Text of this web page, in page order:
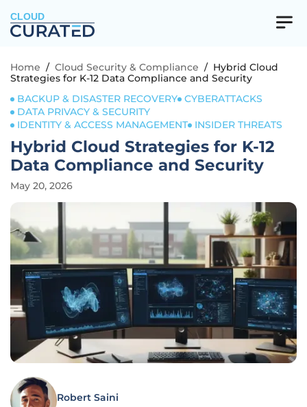
CLOUD
Home / Cloud Security & Compliance / Hybrid Cloud
Strategies for K-12 Data Compliance and Security
BACKUP & DISASTER RECOVERY CYBERATTACKS
DATA PRIVACY & SECURITY
IDENTITY & ACCESS MANAGEMENT
INSIDER THREATS
Hybrid Cloud Strategies for K-12
Data Compliance and Security
May 20, 2026
Robert Saini